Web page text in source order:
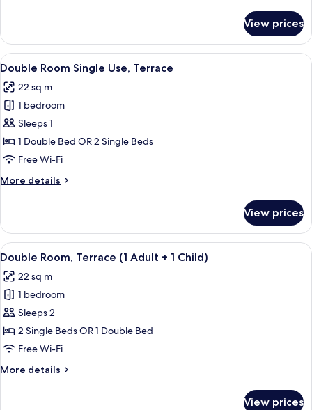
Room
(3
adults
child)
View prices
View
all
photos
for
Double
Room
Single
Terrace
A modern hotel room with a bed, a
18
Double Room Single Use, Terrace
22 sq m
1 bedroom
Sleeps 1
1 Double Bed OR 2 Single Beds
Free Wi-Fi
More details
More
Room
Single
Use,
View prices
View
all
photos
for
Double
Room,
Terrace
Adult
A hotel room with a large bed, a
19
Double Room, Terrace (1 Adult + 1 Child)
22 sq m
1 bedroom
Sleeps 2
2 Single Beds OR 1 Double Bed
Free Wi-Fi
More details
More
View prices